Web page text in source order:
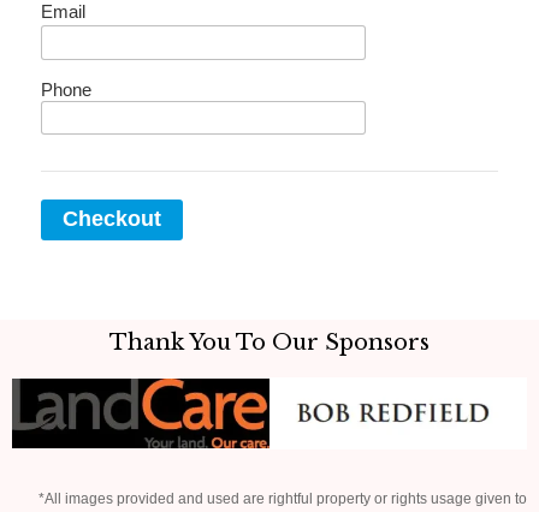
Email
Phone
Checkout
Thank You To Our Sponsors
*All images provided and used are rightful property or rights usage given to